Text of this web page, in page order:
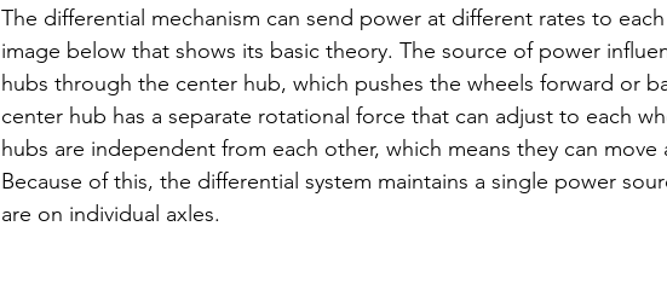
The differential mechanism can send power at different rates to
image below that shows its basic theory. The source of power
hubs through the center hub, which pushes the wheels forward or
center hub has a separate rotational force that can adjust to each
hubs are independent from each other, which means they can move
Because of this, the differential system maintains a single power
are on individual axles.